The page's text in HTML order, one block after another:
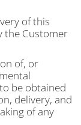
of this
the Customer
of, or
be obtained
delivery, and
of any